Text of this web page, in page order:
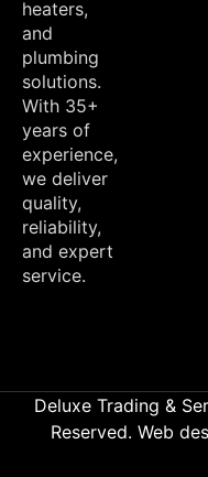
heaters,
and
plumbing
solutions.
With 35+
years of
experience,
we deliver
quality,
reliability,
and expert
service.
Deluxe Trading &
Reserved. Web